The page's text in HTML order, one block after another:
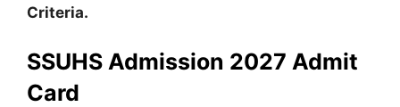
Criteria.
SSUHS Admission 2027 Admit
Card